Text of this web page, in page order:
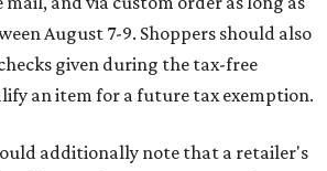
August 7-9. Shoppers should also
given during the tax-free
an item for a future tax exemption.
additionally note that a retailer's